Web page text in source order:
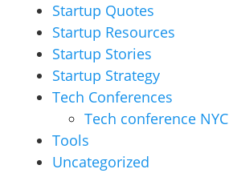
Startup Quotes
Startup Resources
Startup Stories
Startup Strategy
Tech Conferences
Tech conference NYC
Tools
Uncategorized